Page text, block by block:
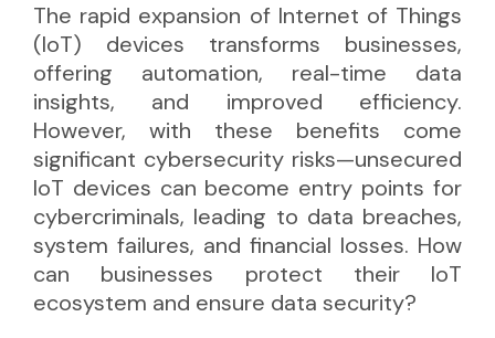
The rapid expansion of Internet of Things
(IoT) devices transforms businesses,
offering automation, real-time data
insights, and improved efficiency.
However, with these benefits come
significant cybersecurity risks—unsecured
IoT devices can become entry points for
cybercriminals, leading to data breaches,
system failures, and financial losses. How
can businesses protect their IoT
ecosystem and ensure data security?